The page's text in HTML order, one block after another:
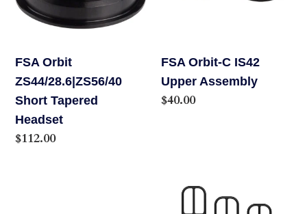
o
Headset
FSA Orbit
ZS44/28.6|ZS56/40
Short Tapered
Headset
Regular
$112.00
FSA Orbit-C IS42
Upper Assembly
Regular
$40.00
Garmin